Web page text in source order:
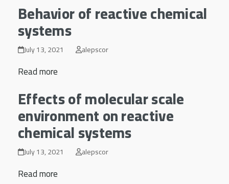
Behavior of reactive chemical
systems
July 13, 2021 alepscor
Read more
Effects of molecular scale
environment on reactive
chemical systems
July 13, 2021 alepscor
Read more